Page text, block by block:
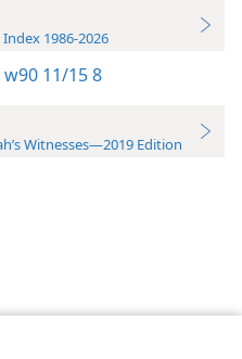
1986-2026
w90 11/15 8
Witnesses—2019 Edition